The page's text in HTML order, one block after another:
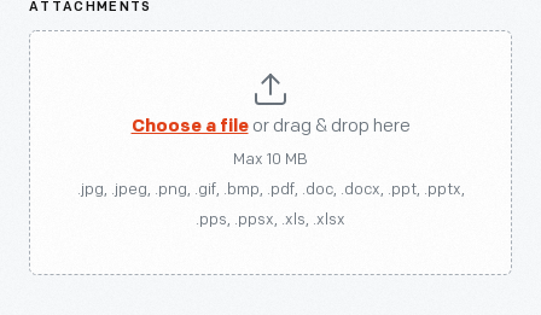
ATTACHMENTS
Choose a fileor drag & drop here
Max 10 MB
.jpg, .jpeg, .png, .gif, .bmp, .pdf, .doc, .docx, .ppt, .pptx,
.pps, .ppsx, .xls, .xlsx